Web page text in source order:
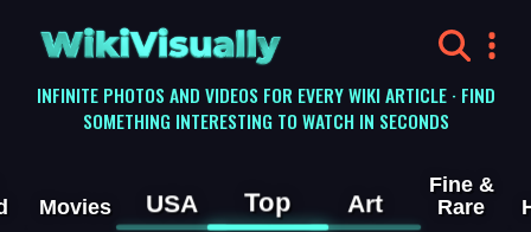
WikiVisually
INFINITE PHOTOS AND VIDEOS FOR EVERY WIKI ARTICLE · FIND
SOMETHING INTERESTING TO WATCH IN SECONDS
Movies USA Top Art
Fine &
Rare